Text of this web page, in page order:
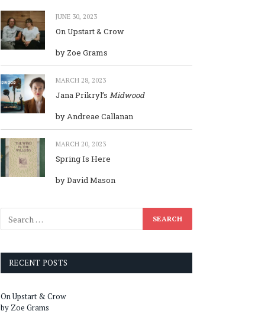
JUNE 30, 2023
On Upstart & Crow
by Zoe Grams
MARCH 28, 2023
Jana Prikryl’s Midwood
by Andreae Callanan
MARCH 20, 2023
Spring Is Here
by David Mason
RECENT POSTS
On Upstart & Crow
by Zoe Grams